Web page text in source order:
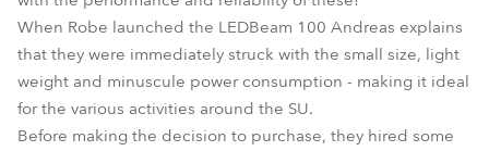
When Robe launched the LEDBeam 100 Andreas explains
that they were immediately struck with the small size, light
weight and minuscule power consumption - making it ideal
for the various activities around the SU.
Before making the decision to purchase, they hired some